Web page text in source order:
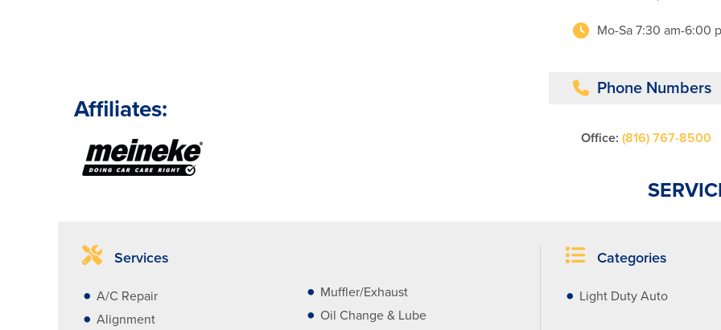
Affiliates:
Mo-Sa 7:30 am-6:00
Phone Numbers
Office: (816) 767-8500
Services
A/C Repair
Alignment
Muffler/Exhaust
Oil Change & Lube
Categories
Light Duty Auto